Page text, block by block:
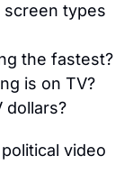
screen types
the fastest?
is on TV?
dollars?
video